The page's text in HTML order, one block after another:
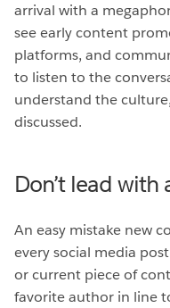
arrival with a
see early content
platforms, and
to listen to the
understand the
discussed.
Don’t lead
An easy mistake new
every social media
or current piece of
favorite author in line